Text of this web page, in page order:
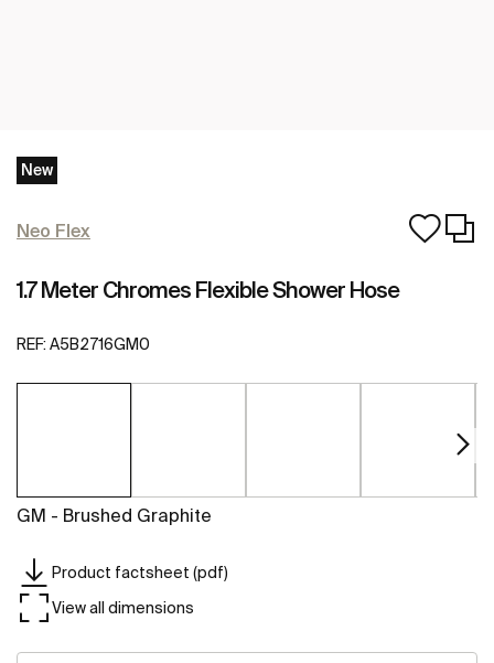
New
Neo Flex
1.7 Meter Chromes Flexible Shower Hose
REF: A5B2716GM0
GM - Brushed Graphite
Product factsheet (pdf)
View all dimensions